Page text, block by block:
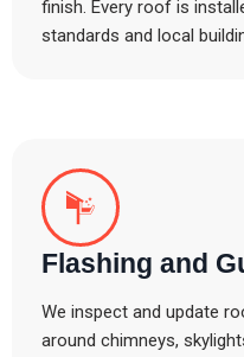
finish. Every roof is
standards and local
Flashing and
We inspect and update
around chimneys,